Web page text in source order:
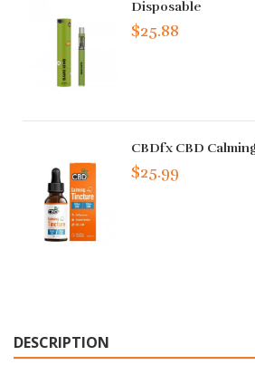
Disposable
$25.88
CBDfx CBD
$25.99
DESCRIPTION